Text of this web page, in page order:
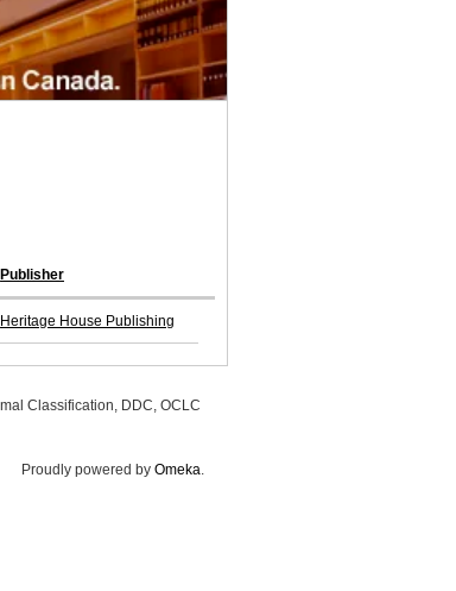
Publisher
Heritage House Publishing
Classification, DDC, OCLC
Proudly powered by Omeka.